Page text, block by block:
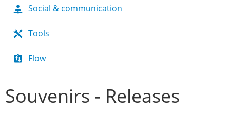
Social & communication
Tools
Flow
Souvenirs - Releases